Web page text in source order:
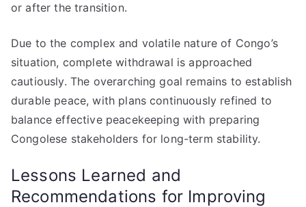
or after the transition.
Due to the complex and volatile nature of Congo’s
situation, complete withdrawal is approached
cautiously. The overarching goal remains to establish
durable peace, with plans continuously refined to
balance effective peacekeeping with preparing
Congolese stakeholders for long-term stability.
Lessons Learned and
Recommendations for Improving